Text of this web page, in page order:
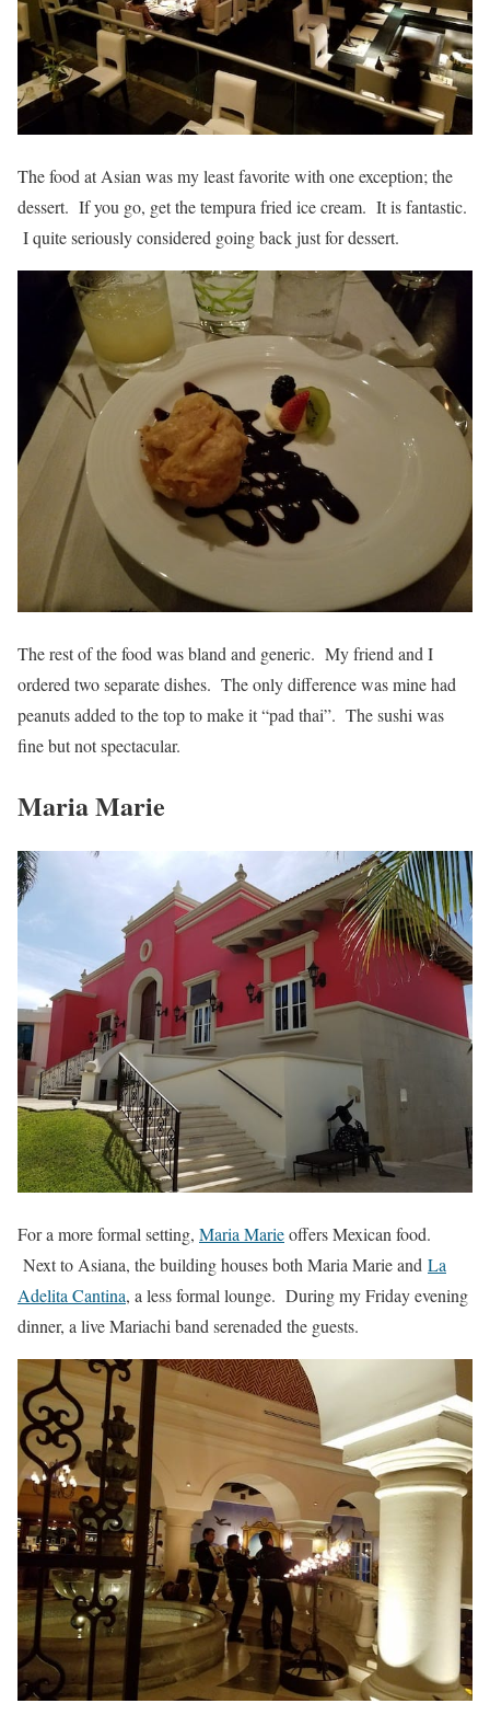
The food at Asian was my least favorite with one exception; the
dessert. If you go, get the tempura fried ice cream. It is fantastic.
I quite seriously considered going back just for dessert.
The rest of the food was bland and generic. My friend and I
ordered two separate dishes. The only difference was mine had
peanuts added to the top to make it “pad thai”. The sushi was
fine but not spectacular.
Maria Marie
For a more formal setting, Maria Marieoffers Mexican food.
Next to Asiana, the building houses both Maria Marie and La
Adelita Cantina, a less formal lounge. During my Friday evening
dinner, a live Mariachi band serenaded the guests.